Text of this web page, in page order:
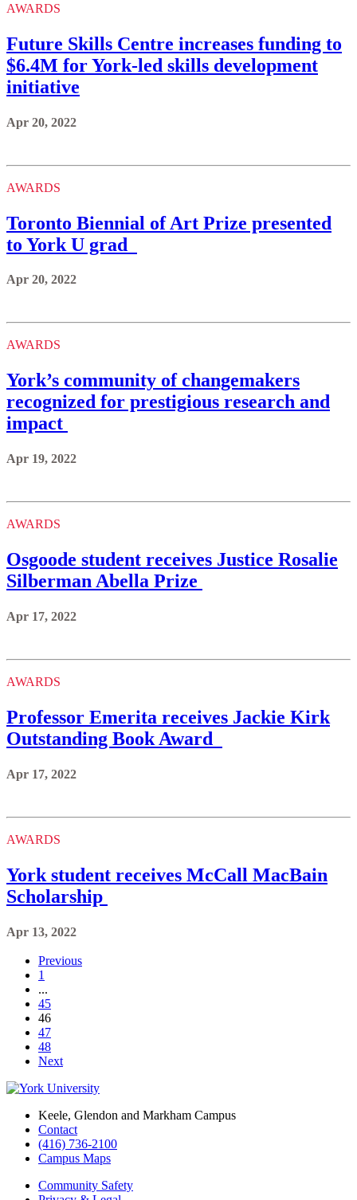
AWARDS
Future Skills Centre increases funding to
$6.4M for York-led skills development
initiative
Apr 20, 2022
AWARDS
Toronto Biennial of Art Prize presented
to York U grad
Apr 20, 2022
AWARDS
York’s community of changemakers
recognized for prestigious research and
impact
Apr 19, 2022
AWARDS
Osgoode student receives Justice Rosalie
Silberman Abella Prize
Apr 17, 2022
AWARDS
Professor Emerita receives Jackie Kirk
Outstanding Book Award
Apr 17, 2022
AWARDS
York student receives McCall MacBain
Scholarship
Apr 13, 2022
Previous
1
...
45
46
47
48
Next
Keele, Glendon and Markham Campus
Contact
(416) 736-2100
Campus Maps
Community Safety